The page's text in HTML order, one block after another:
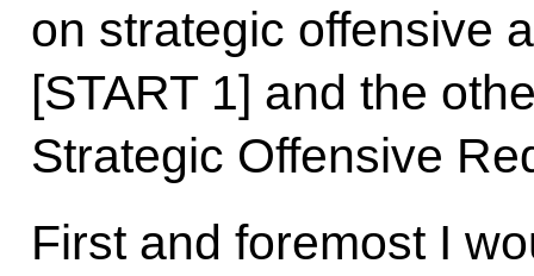
on strategic offensive
[START 1] and the
Strategic Offensive
First and foremost I